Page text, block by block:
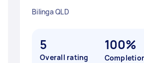
Bilinga QLD
5
Overall rating
100%